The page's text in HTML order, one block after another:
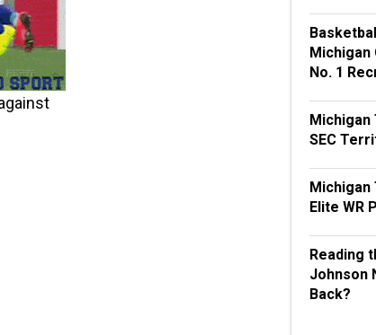
Michigan
No. 1
Michigan
SEC
Michigan
Elite WR
Reading
Johnson
Back?